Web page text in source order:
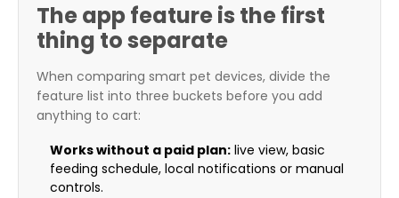
The app feature is the first
thing to separate
When comparing smart pet devices, divide the
feature list into three buckets before you add
anything to cart:
Works without a paid plan: live view, basic
feeding schedule, local notifications or manual
controls.